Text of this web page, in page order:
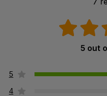
5 out
5
4